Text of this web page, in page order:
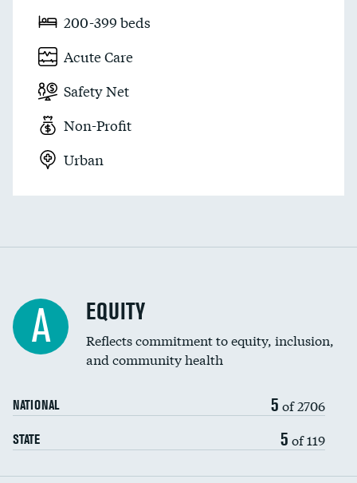
200-399 beds
Acute Care
Safety Net
Non-Profit
Urban
A EQUITY
Reflects commitment to equity, inclusion,
and community health
NATIONAL 5 of 2706
STATE 5 of 119